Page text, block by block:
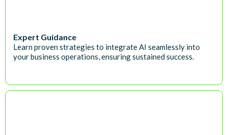
Expert Guidance
Learn proven strategies to integrate AI seamlessly into
your business operations, ensuring sustained success.